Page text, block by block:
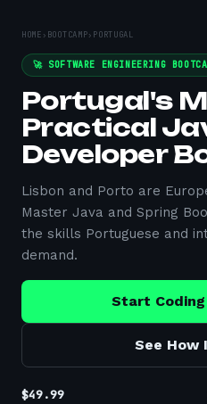
HOME › BOOTCAMP› PORTUGAL
🚀 SOFTWARE ENGINEERING
Portugal's
Practical
Developer
Lisbon and Porto are
Master Java and Spring
the skills Portuguese and
demand.
Start
See How
$49.99